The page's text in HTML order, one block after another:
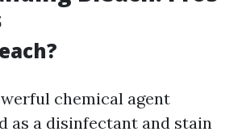
chemical agent
as a disinfectant and stain